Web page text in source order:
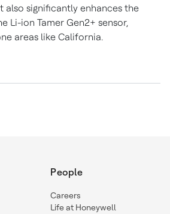
also significantly enhances the
Li-ion Tamer Gen2+ sensor,
areas like California.
People
Careers
Life at Honeywell